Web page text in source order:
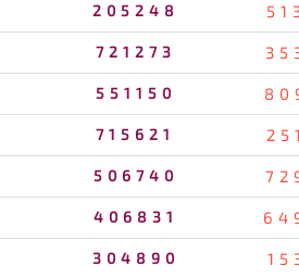
205248
721273
551150
715621
506740
406831
304890